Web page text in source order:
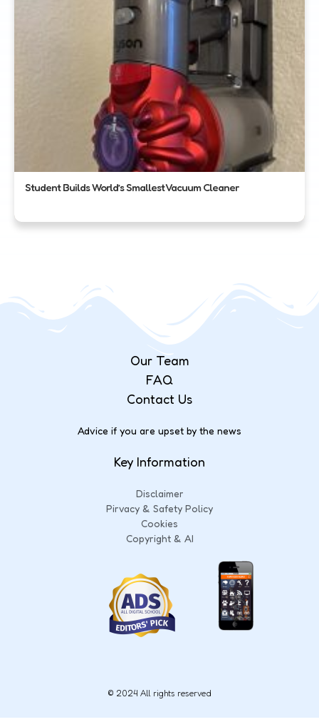
Student Builds World’s Smallest Vacuum Cleaner
Our Team
FAQ
Contact Us
Advice if you are upset by the news
Key Information
Disclaimer
Pirvacy & Safety Policy
Cookies
Copyright & AI
© 2024 All rights reserved